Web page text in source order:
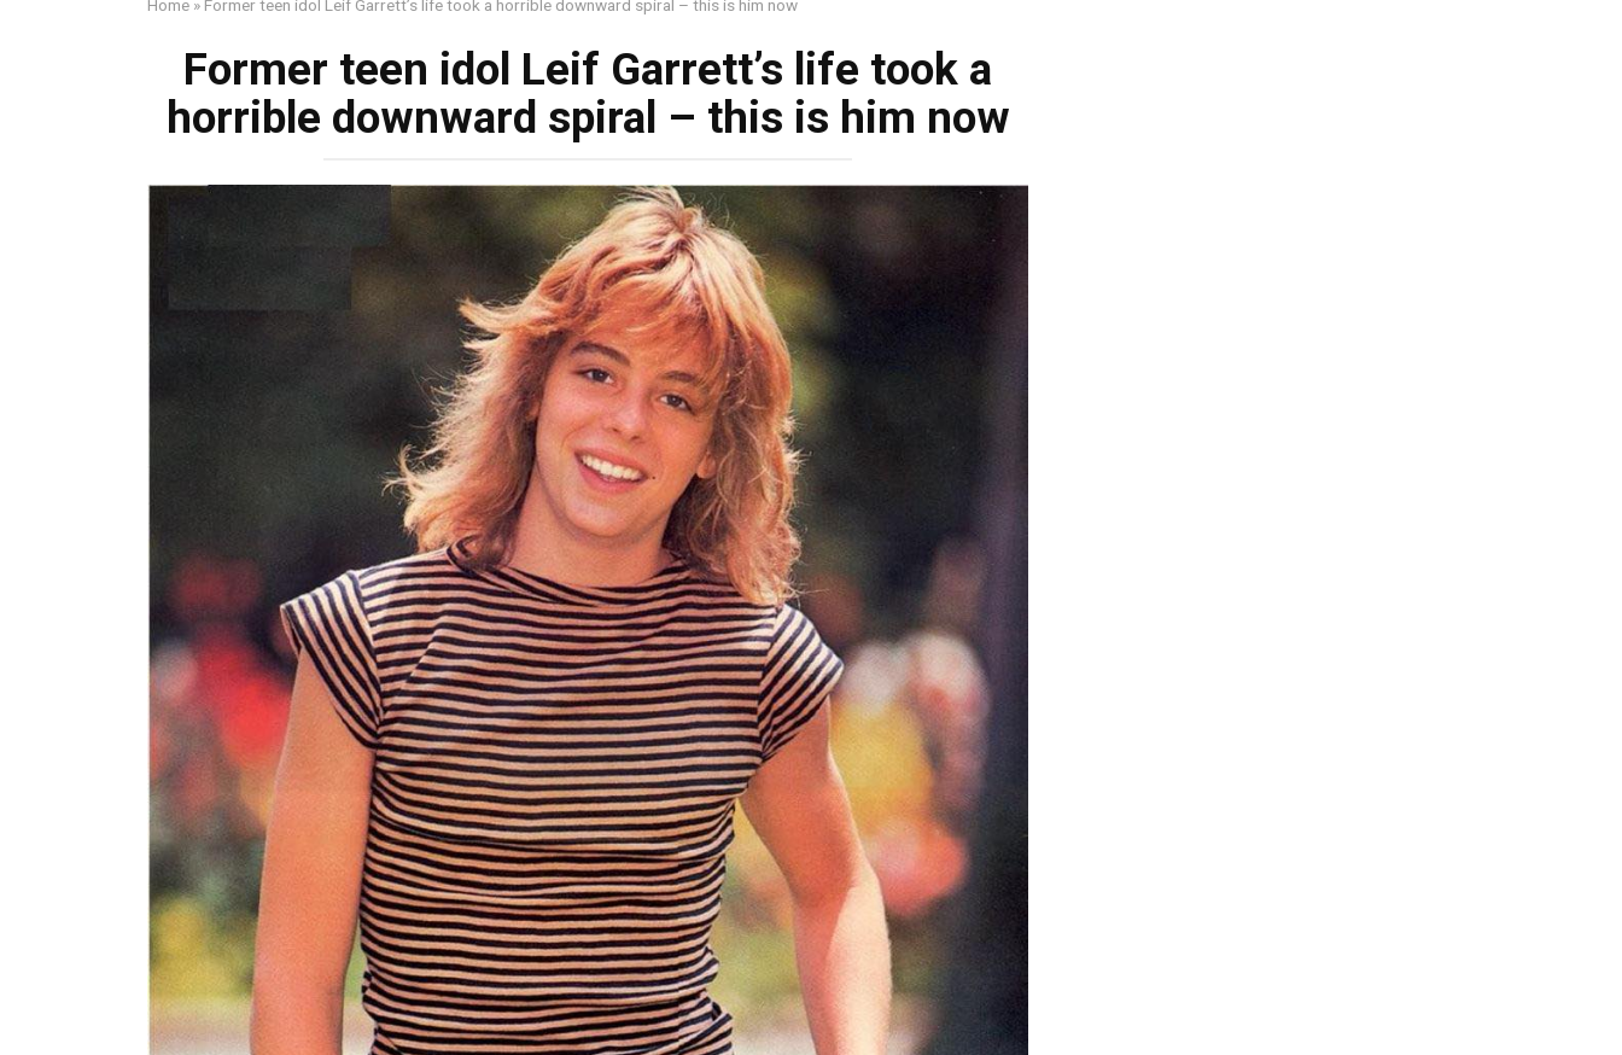
Home » Former teen idol Leif Garrett’s life took a horrible downward spiral – this is him now
Former teen idol Leif Garrett’s life took a
horrible downward spiral – this is him now